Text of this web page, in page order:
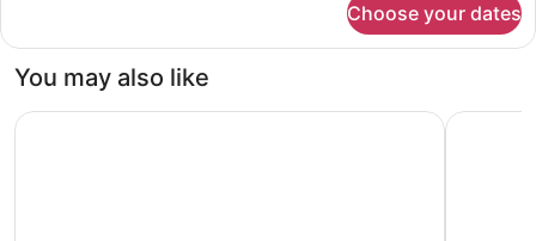
Bed
Non-
Smoking
Suite
Double
One
Choose your dates
You may also like
Hotel Avail Rogers, Tapestry Collection By HiltonFairfield